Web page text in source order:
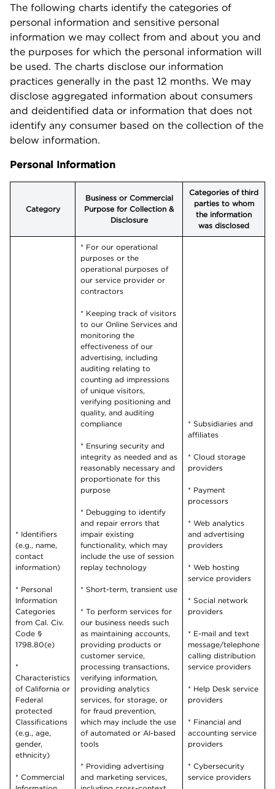
The following charts identify the categories of
personal information and sensitive personal
information we may collect from and about you and
the purposes for which the personal information will
be used. The charts disclose our information
practices generally in the past 12 months. We may
disclose aggregated information about consumers
and deidentified data or information that does not
identify any consumer based on the collection of the
below information.
Personal Information
Category
Business or Commercial
Purpose for Collection &
Disclosure
Categories of third
parties to whom
the information
was disclosed
* Identifiers
(e.g., name,
contact
information)
* Personal
Information
Categories
from Cal. Civ.
Code §
1798.80(e)
*
Characteristics
of California or
Federal
protected
Classifications
(e.g., age,
gender,
ethnicity)
* Commercial
* For our operational
purposes or the
operational purposes of
our service provider or
contractors
* Keeping track of visitors
to our Online Services and
monitoring the
effectiveness of our
advertising, including
auditing relating to
counting ad impressions
of unique visitors,
verifying positioning and
quality, and auditing
compliance
* Ensuring security and
integrity as needed and as
reasonably necessary and
proportionate for this
purpose
* Debugging to identify
and repair errors that
impair existing
functionality, which may
include the use of session
replay technology
* Short-term, transient use
* To perform services for
our business needs such
as maintaining accounts,
providing products or
customer service,
processing transactions,
verifying information,
providing analytics
services, for storage, or
for fraud prevention,
which may include the use
of automated or AI-based
tools
* Providing advertising
and marketing services,
* Subsidiaries and
affiliates
* Cloud storage
providers
* Payment
processors
* Web analytics
and advertising
providers
* Web hosting
service providers
* Social network
providers
* E-mail and text
message/telephone
calling distribution
service providers
* Help Desk service
providers
* Financial and
accounting service
providers
* Cybersecurity
service providers